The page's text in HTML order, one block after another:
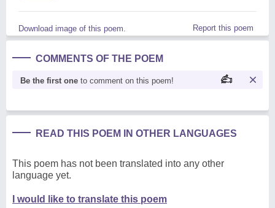
Download image of this poem. Report this poem
COMMENTS OF THE POEM
Be the first one to comment on this poem!
READ THIS POEM IN OTHER LANGUAGES
This poem has not been translated into any other
language yet.
I would like to translate this poem